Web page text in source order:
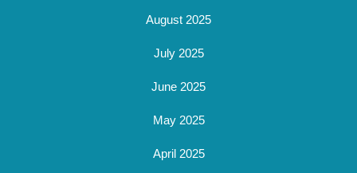
August 2025
July 2025
June 2025
May 2025
April 2025